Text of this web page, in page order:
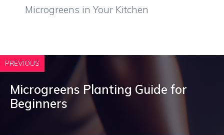
Microgreens in Your Kitchen
PREVIOUS
Microgreens Planting Guide for
Beginners